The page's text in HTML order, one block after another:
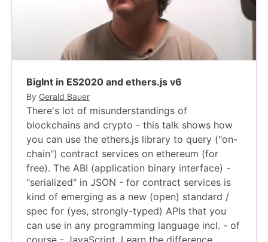
BigInt in ES2020 and ethers.js v6
By Gerald Bauer
There's lot of misunderstandings of
blockchains and crypto - this talk shows how
you can use the ethers.js library to query ("on-
chain") contract services on ethereum (for
free). The ABI (application binary interface) -
"serialized" in JSON - for contract services is
kind of emerging as a new (open) standard /
spec for (yes, strongly-typed) APIs that you
can use in any programming language incl. - of
course - JavaScript. Learn the difference